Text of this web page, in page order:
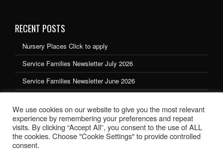
RECENT POSTS
Nursery Places Click to apply
Service Families Newsletter July 2026
Service Families Newsletter June 2026
Service Families Newsletter March 2026
We use cookies on our website to give you the most relevant
experience by remembering your preferences and repeat
visits. By clicking “Accept All”, you consent to the use of ALL
the cookies. Choose "Cookie Settings" to provide controlled
consent.